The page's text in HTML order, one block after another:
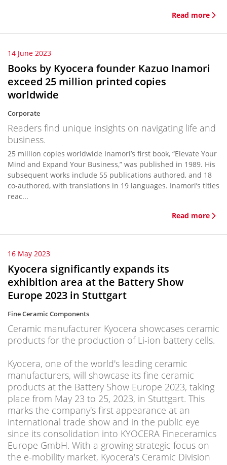
Read more
14 June 2023
Books by Kyocera founder Kazuo Inamori
exceed 25 million printed copies
worldwide
Corporate
Readers find unique insights on navigating life and
business.
25 million copies worldwide Inamori’s first book, “Elevate Your
Mind and Expand Your Business,” was published in 1989. His
subsequent works include 55 publications authored, and 18
co-authored, with translations in 19 languages. Inamori’s titles
reac...
Read more
16 May 2023
Kyocera significantly expands its
exhibition area at the Battery Show
Europe 2023 in Stuttgart
Fine Ceramic Components
Ceramic manufacturer Kyocera showcases ceramic
products for the production of Li-ion battery cells.
Kyocera, one of the world's leading ceramic
manufacturers, will showcase its fine ceramic
products at the Battery Show Europe 2023, taking
place from May 23 to 25, 2023, in Stuttgart. This
marks the company's first appearance at an
international trade show and in the public eye
since its consolidation into KYOCERA Fineceramics
Europe GmbH. With a growing strategic focus on
the e-mobility market, Kyocera's Ceramic Division